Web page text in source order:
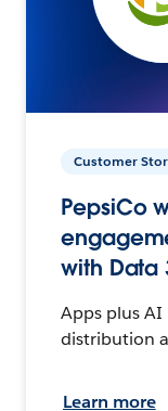
Customer
PepsiCo
with Data
Apps plus
distribution
Learn more